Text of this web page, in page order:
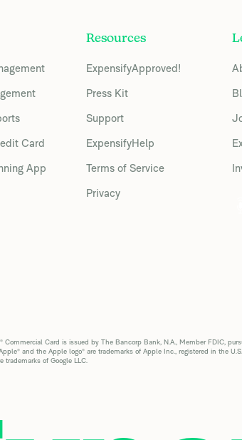
Card
App
Resources
ExpensifyApproved!
Press Kit
Support
ExpensifyHelp
Terms of Service
Privacy
Commercial Card is issued by The Bancorp Bank, N.A., Member FDIC,
and the Apple logo® are trademarks of Apple Inc., registered in the
trademarks of Google LLC.